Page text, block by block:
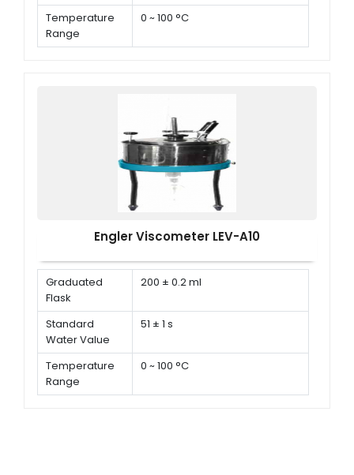
Temperature
Range
0 ~ 100 °C
Engler Viscometer LEV-A10
Graduated
Flask
200 ± 0.2 ml
Standard
Water Value
51 ± 1 s
Temperature
Range
0 ~ 100 °C